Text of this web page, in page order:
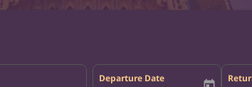
Departure Date